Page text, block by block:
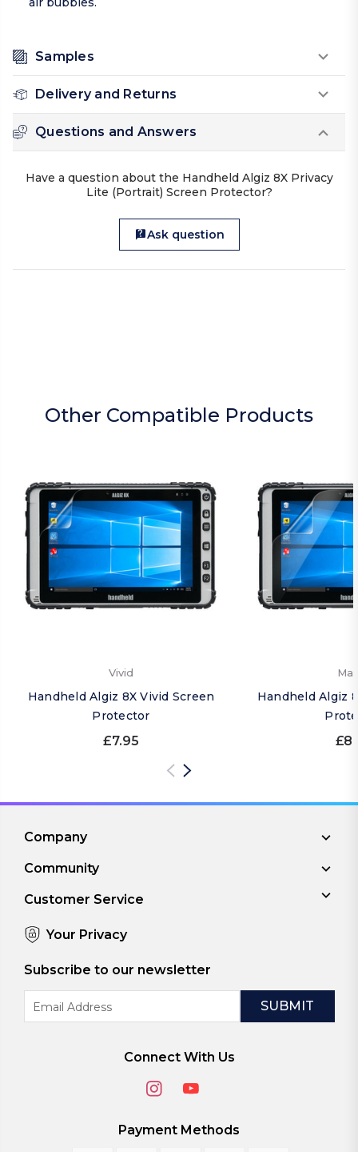
Samples
Delivery and Returns
Questions and Answers
Have a question about the Handheld Algiz 8X Privacy
Lite (Portrait) Screen Protector?
Ask question
Other Compatible Products
Vivid
Handheld Algiz 8X Vivid Screen
Protector
£7.95
Handheld Algiz
Company
Community
Customer Service
Your Privacy
Subscribe to our newsletter
Address
Connect With Us
Payment Methods